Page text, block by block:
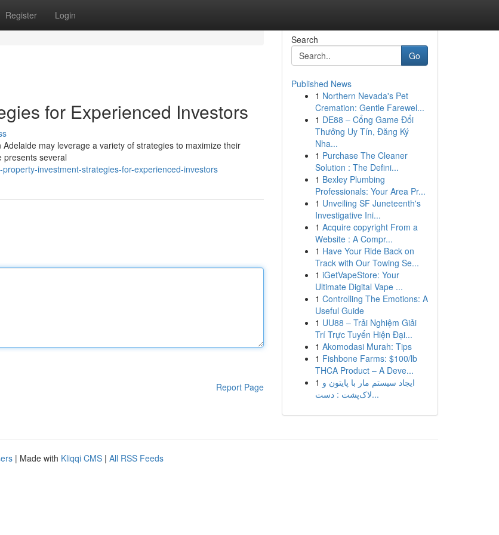
Register Login
for Experienced Investors
may leverage a variety of strategies to maximize their
presents several
investment-strategies-for-experienced-investors
Report Page
Search
Go
Published News
1 Northern Nevada's Pet
Cremation: Gentle Farewel...
1 DE88 – Cổng Game Đổi
Thưởng Uy Tín, Đăng Ký
Nha...
1 Purchase The Cleaner
Solution : The Defini...
1 Bexley Plumbing
Professionals: Your Area Pr...
1 Unveiling SF Juneteenth's
Investigative Ini...
1 Acquire copyright From a
Website : A Compr...
1 Have Your Ride Back on
Track with Our Towing Se...
1 iGetVapeStore: Your
Ultimate Digital Vape ...
1 Controlling The Emotions: A
Useful Guide
1 UU88 – Trải Nghiệm Giải
Trí Trực Tuyến Hiện Đại...
1 Akomodasi Murah: Tips
1 Fishbone Farms: $100/lb
THCA Product – A Deve...
1 ایجاد سیستم مار با پایتون و
لاک‌پشت : دست...
| Made with Kliqqi CMS | All RSS Feeds